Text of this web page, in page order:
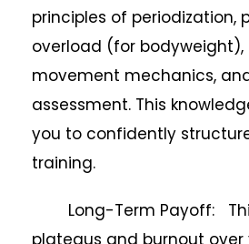
principles of periodization,
overload (for bodyweight),
movement mechanics,
assessment. This
you to confidently
training.
Long-Term Payoff:
plateaus and burnout over